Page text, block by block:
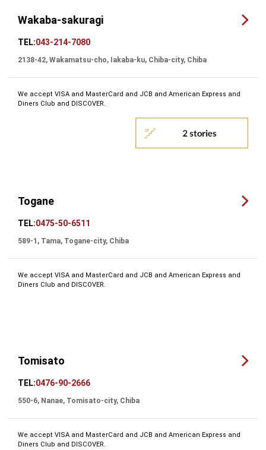
Wakaba-sakuragi
TEL:043-214-7080
2138-42, Wakamatsu-cho, Iakaba-ku, Chiba-city, Chiba
We accept VISA and MasterCard and JCB and American Express and
Diners Club and DISCOVER.
Togane
TEL:0475-50-6511
589-1, Tama, Togane-city, Chiba
We accept VISA and MasterCard and JCB and American Express and
Diners Club and DISCOVER.
Tomisato
TEL:0476-90-2666
550-6, Nanae, Tomisato-city, Chiba
We accept VISA and MasterCard and JCB and American Express and
Diners Club and DISCOVER.